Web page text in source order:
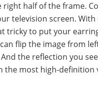
right half of the frame.
television screen.
tricky to put your
flip the image from
the reflection you
the most high-definition